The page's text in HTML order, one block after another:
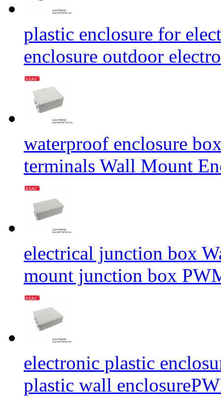
plastic enclosure for
enclosure outdoor
waterproof enclosure
terminals Wall Mount
electrical junction box
mount junction box
electronic plastic
plastic wall